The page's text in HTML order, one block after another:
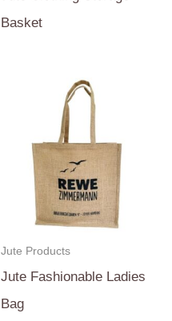
Basket
Jute Products
Jute Fashionable Ladies
Bag